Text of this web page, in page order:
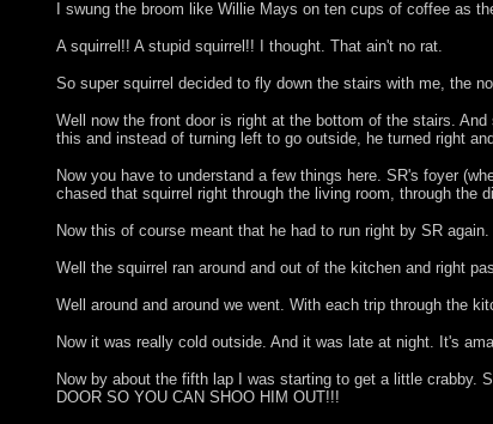
I swung the broom like Willie Mays on ten cups of coffee as
A squirrel!! A stupid squirrel!! I thought. That ain't no rat.
So super squirrel decided to fly down the stairs with me, the
Well now the front door is right at the bottom of the stairs.
this and instead of turning left to go outside, he turned right
Now you have to understand a few things here. SR's foyer
chased that squirrel right through the living room, through the
Now this of course meant that he had to run right by SR
Well the squirrel ran around and out of the kitchen and right
Well around and around we went. With each trip through the
Now it was really cold outside. And it was late at night. It's
Now by about the fifth lap I was starting to get a little crabby.
DOOR SO YOU CAN SHOO HIM OUT!!!